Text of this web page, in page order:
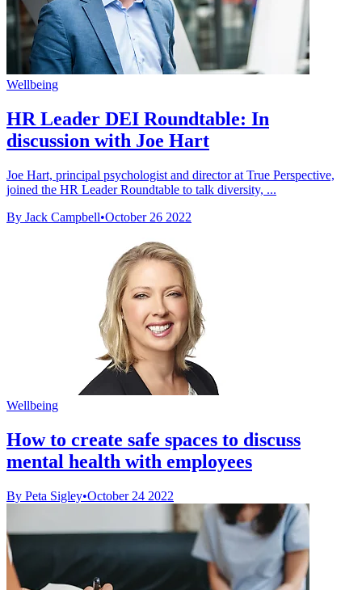
Wellbeing
HR Leader DEI Roundtable: In
discussion with Joe Hart
Joe Hart, principal psychologist and director at True Perspective,
joined the HR Leader Roundtable to talk diversity, ...
By Jack Campbell•October 26 2022
Wellbeing
How to create safe spaces to discuss
mental health with employees
By Peta Sigley•October 24 2022